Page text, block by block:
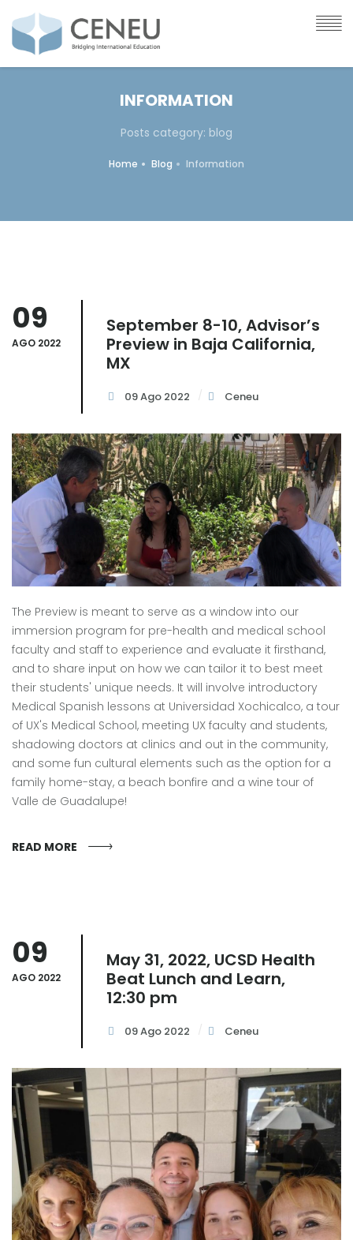
INFORMATION
Posts category: blog
Home Blog Information
09
AGO 2022
September 8-10, Advisor’s
Preview in Baja California,
MX
09 Ago 2022 Ceneu
The Preview is meant to serve as a window into our
immersion program for pre-health and medical school
faculty and staff to experience and evaluate it firsthand,
and to share input on how we can tailor it to best meet
their students' unique needs. It will involve introductory
Medical Spanish lessons at Universidad Xochicalco, a tour
of UX's Medical School, meeting UX faculty and students,
shadowing doctors at clinics and out in the community,
and some fun cultural elements such as the option for a
family home-stay, a beach bonfire and a wine tour of
Valle de Guadalupe!
READ MORE
09
AGO 2022
May 31, 2022, UCSD Health
Beat Lunch and Learn,
12:30 pm
09 Ago 2022 Ceneu